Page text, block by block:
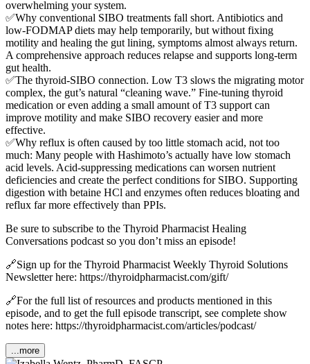
overwhelming your system.
✅Why conventional SIBO treatments fall short. Antibiotics and
low-FODMAP diets may help temporarily, but without fixing
motility and healing the gut lining, symptoms almost always return.
A comprehensive approach reduces relapse and supports long-term
gut health.
✅The thyroid-SIBO connection. Low T3 slows the migrating motor
complex, the gut’s natural “cleaning wave.” Fine-tuning thyroid
medication or even adding a small amount of T3 support can
improve motility and make SIBO recovery easier and more
effective.
✅Why reflux is often caused by too little stomach acid, not too
much: Many people with Hashimoto’s actually have low stomach
acid levels. Acid-suppressing medications can worsen nutrient
deficiencies and create the perfect conditions for SIBO. Supporting
digestion with betaine HCl and enzymes often reduces bloating and
reflux far more effectively than PPIs.
Be sure to subscribe to the Thyroid Pharmacist Healing
Conversations podcast so you don’t miss an episode!
🔗Sign up for the Thyroid Pharmacist Weekly Thyroid Solutions
Newsletter here: https://thyroidpharmacist.com/gift/
🔗For the full list of resources and products mentioned in this
episode, and to get the full episode transcript, see complete show
notes here: https://thyroidpharmacist.com/articles/podcast/
...more